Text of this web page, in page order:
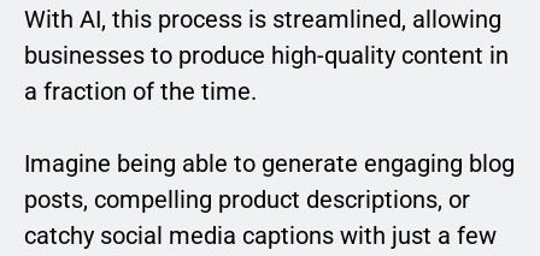
With AI, this process is streamlined, allowing
businesses to produce high-quality content in
a fraction of the time.
Imagine being able to generate engaging blog
posts, compelling product descriptions, or
catchy social media captions with just a few